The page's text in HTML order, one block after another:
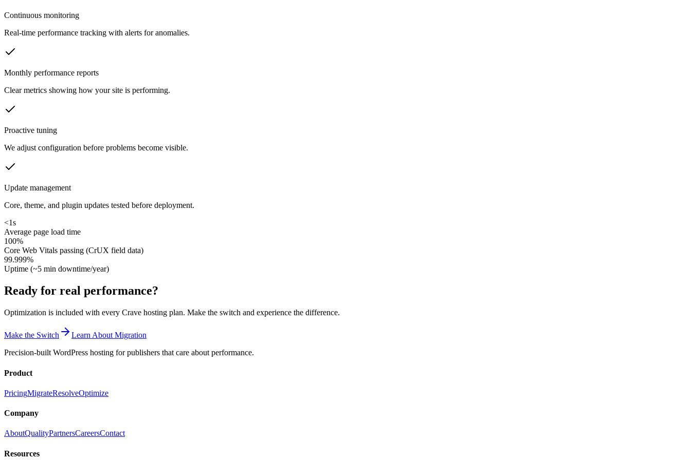
Continuous monitoring
Real-time performance tracking with alerts for anomalies.
Monthly performance reports
Clear metrics showing how your site is performing.
Proactive tuning
We adjust configuration before problems become visible.
Update management
Core, theme, and plugin updates tested before deployment.
<1s
Average page load time
100%
Core Web Vitals passing (CrUX field data)
99.999%
Uptime (~5 min downtime/year)
Ready for real performance?
Optimization is included with every Crave hosting plan. Make the switch and experience the difference.
Make the Switch
Learn About Migration
Precision-built WordPress hosting for publishers that care about performance.
Product
PricingMigrateResolveOptimize
Company
AboutQualityPartnersCareersContact
Resources